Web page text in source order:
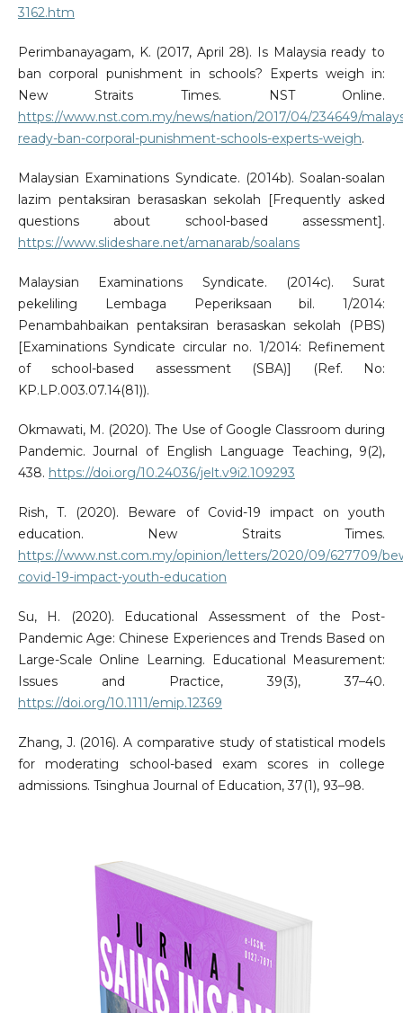
3162.htm
Perimbanayagam, K. (2017, April 28). Is Malaysia ready to
ban corporal punishment in schools? Experts weigh in:
New Straits Times. NST Online.
https://www.nst.com.my/news/nation/2017/04/234649/
ready-ban-corporal-punishment-schools-experts-weigh.
Malaysian Examinations Syndicate. (2014b). Soalan-soalan
lazim pentaksiran berasaskan sekolah [Frequently asked
questions about school-based assessment].
https://www.slideshare.net/amanarab/soalans
Malaysian Examinations Syndicate. (2014c). Surat
pekeliling Lembaga Peperiksaan bil. 1/2014:
Penambahbaikan pentaksiran berasaskan sekolah (PBS)
[Examinations Syndicate circular no. 1/2014: Refinement
of school-based assessment (SBA)] (Ref. No:
KP.LP.003.07.14(81)).
Okmawati, M. (2020). The Use of Google Classroom during
Pandemic. Journal of English Language Teaching, 9(2),
438. https://doi.org/10.24036/jelt.v9i2.109293
Rish, T. (2020). Beware of Covid-19 impact on youth
education. New Straits Times.
https://www.nst.com.my/opinion/letters/2020/09/627709/
covid-19-impact-youth-education
Su, H. (2020). Educational Assessment of the Post-
Pandemic Age: Chinese Experiences and Trends Based on
Large-Scale Online Learning. Educational Measurement:
Issues and Practice, 39(3), 37–40.
https://doi.org/10.1111/emip.12369
Zhang, J. (2016). A comparative study of statistical models
for moderating school-based exam scores in college
admissions. Tsinghua Journal of Education, 37(1), 93–98.